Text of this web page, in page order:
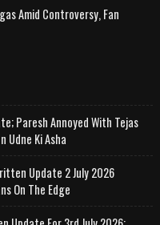
Amid Controversy, Fan
Paresh Annoyed With Tejas
Udne Ki Asha
Update 2 July 2026
On The Edge